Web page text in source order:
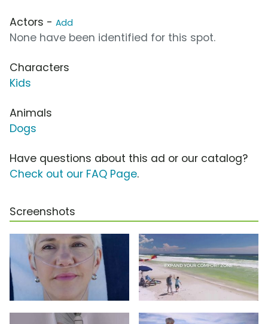
Actors - Add
None have been identified for this spot.
Characters
Kids
Animals
Dogs
Have questions about this ad or our catalog?
Check out our FAQ Page.
Screenshots